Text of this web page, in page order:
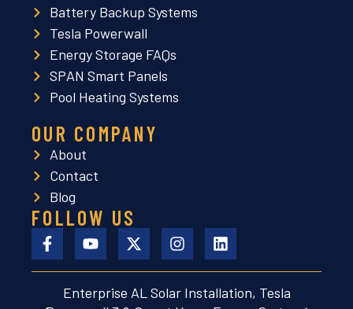
Battery Backup Systems
Tesla Powerwall
Energy Storage FAQs
SPAN Smart Panels
Pool Heating Systems
OUR COMPANY
About
Contact
Blog
FOLLOW US
Enterprise AL Solar Installation, Tesla